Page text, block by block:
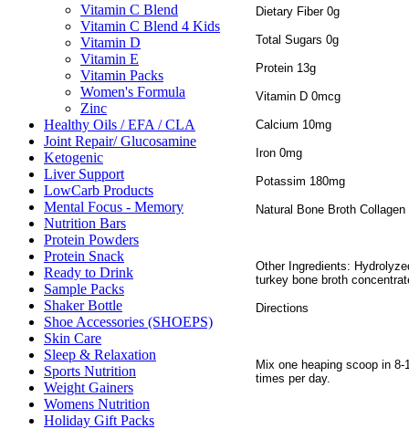
Vitamin C Blend
Vitamin C Blend 4 Kids
Vitamin D
Vitamin E
Vitamin Packs
Women's Formula
Zinc
Healthy Oils / EFA / CLA
Joint Repair/ Glucosamine
Ketogenic
Liver Support
LowCarb Products
Mental Focus - Memory
Nutrition Bars
Protein Powders
Protein Snack
Ready to Drink
Sample Packs
Shaker Bottle
Shoe Accessories (SHOEPS)
Skin Care
Sleep & Relaxation
Sports Nutrition
Weight Gainers
Womens Nutrition
Holiday Gift Packs
Dietary Fiber 0g
Total Sugars 0g
Protein 13g
Vitamin D 0mcg
Calcium 10mg
Iron 0mg
Potassim 180mg
Natural Bone Broth
Other Ingredients:
turkey bone broth
Directions
Mix one heaping scoop in
times per day.